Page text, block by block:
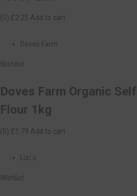
(0) £2.25 Add to cart
Doves Farm
Wishlist
Doves Farm Organic
Flour 1kg
(0) £1.79 Add to cart
Lizi`s
Wishlist